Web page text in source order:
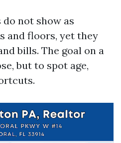
not show as
and floors, yet they
bills. The goal on a
but to spot age,